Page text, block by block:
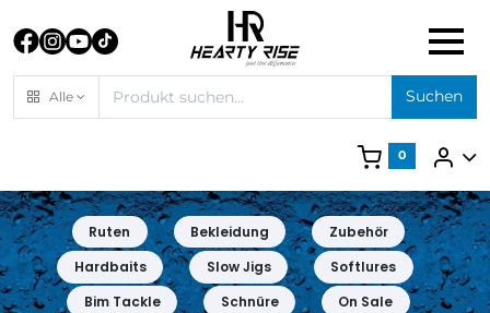
Alle Suchen
0
Ruten Bekleidung
Zubehör
Hardbaits
Slow Jigs
Softlures
Bim Tackle
Schnüre On Sale